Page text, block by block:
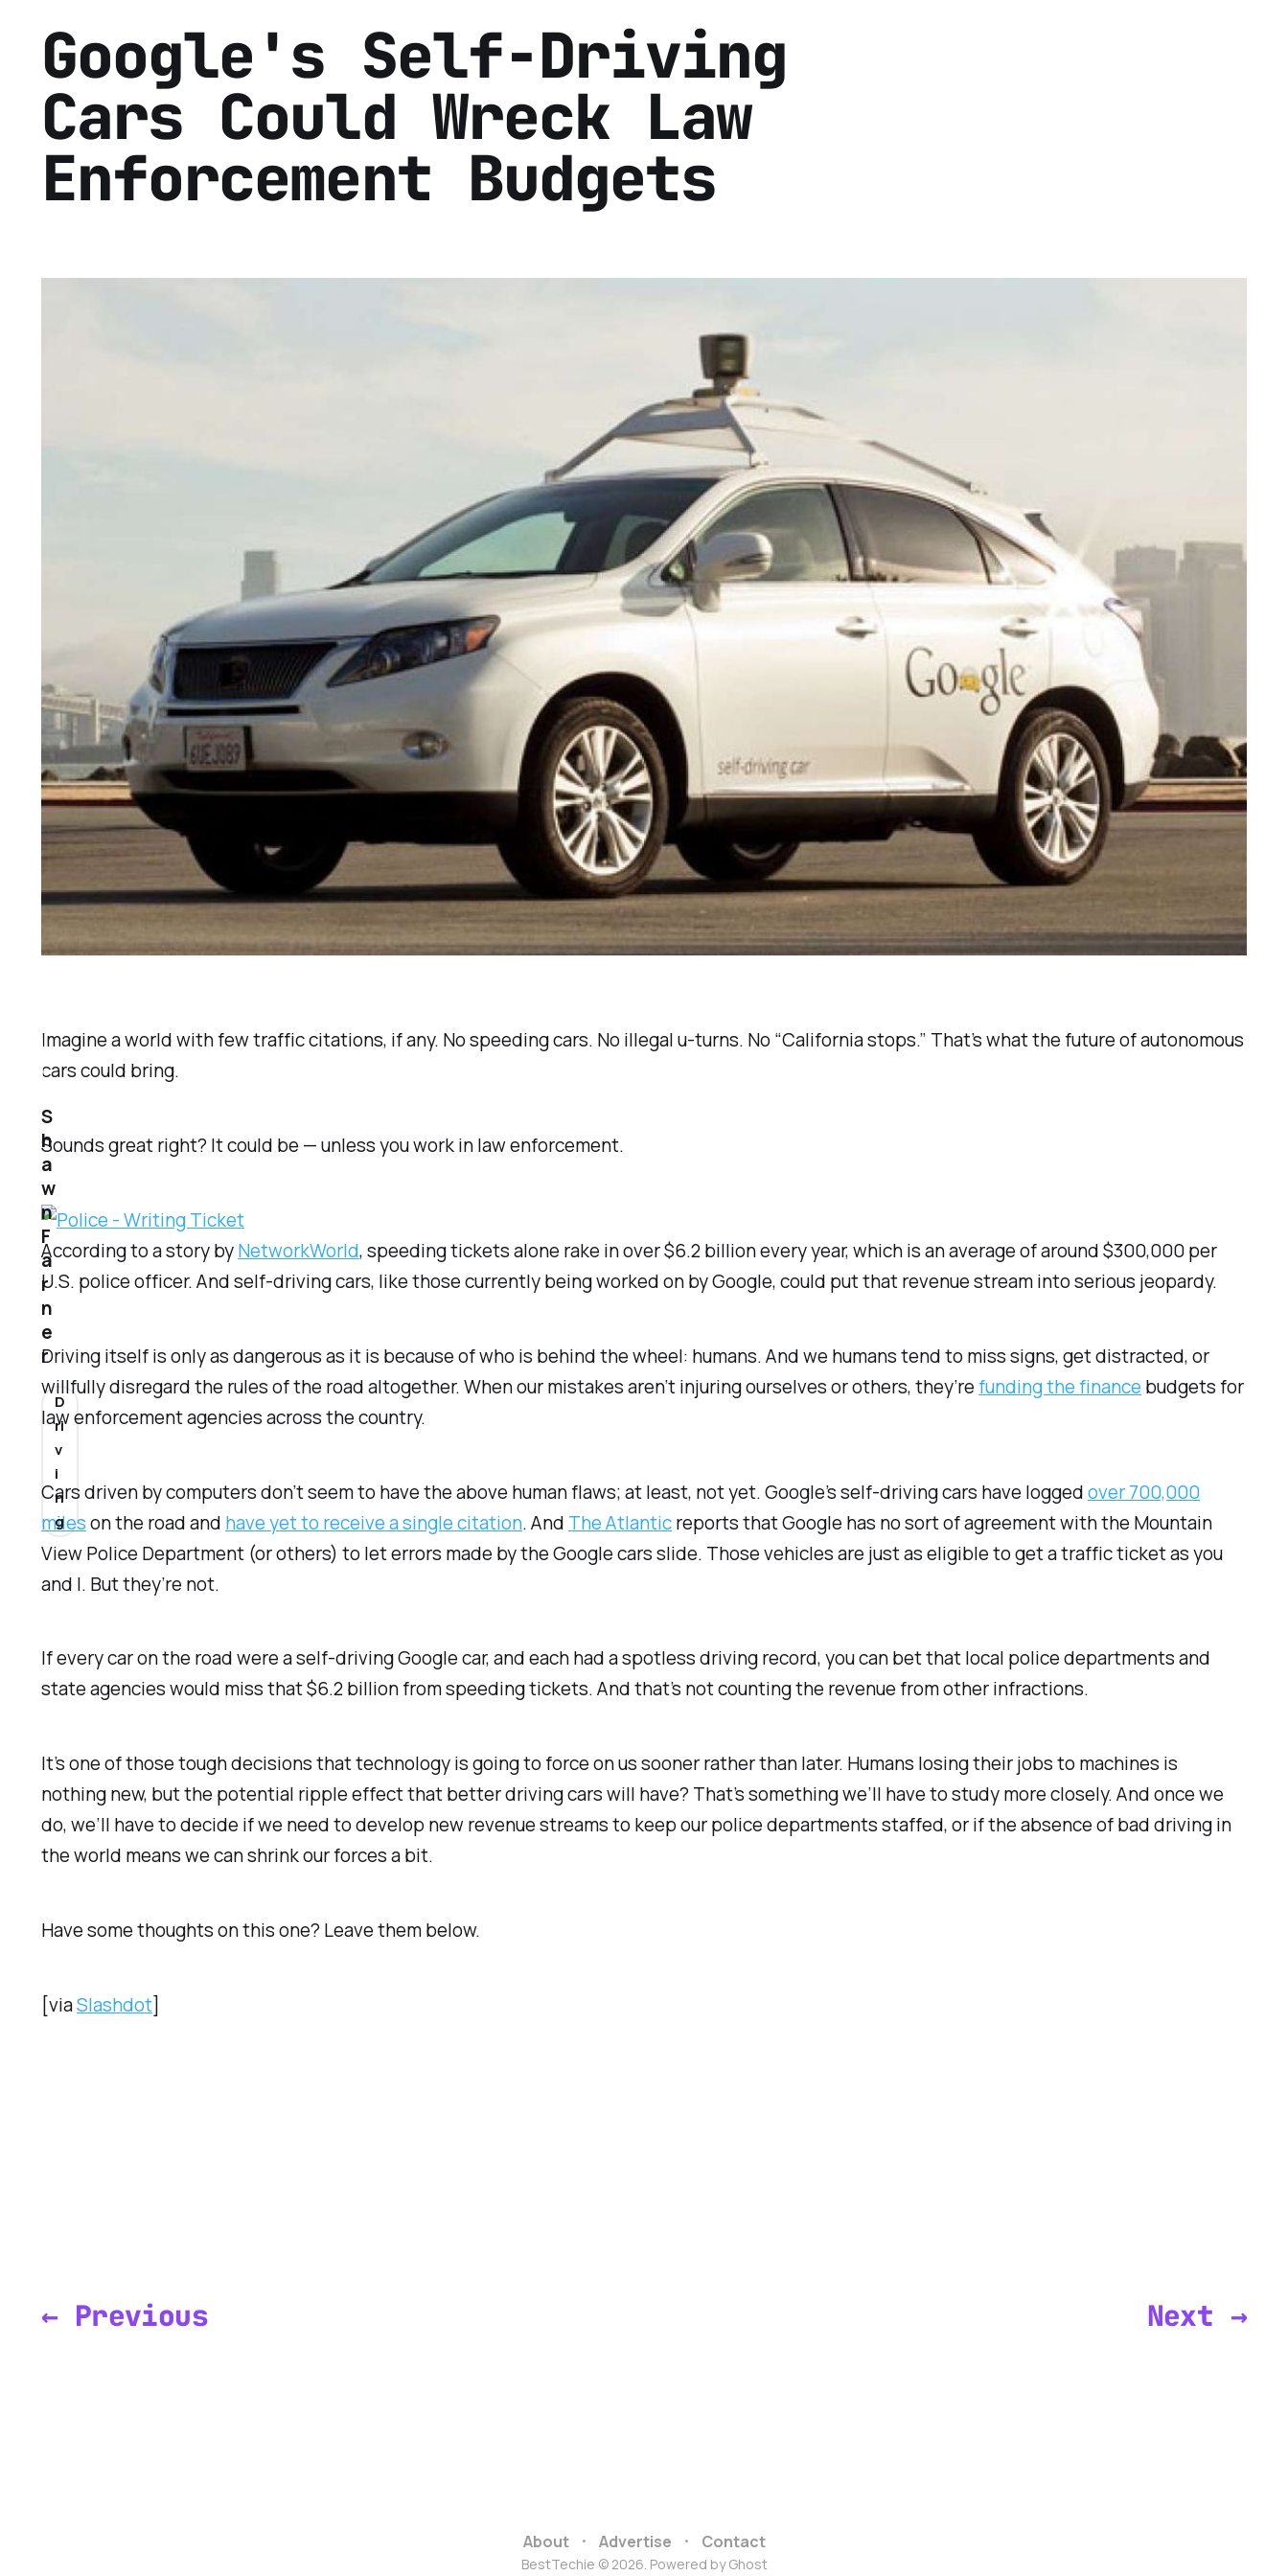
Google's Self-Driving
Cars Could Wreck Law
Enforcement Budgets
Imagine a world with few traffic citations, if any. No speeding cars. No illegal u-turns. No “California stops.” That’s what the future of autonomous
cars could bring.
Sounds great right? It could be — unless you work in law enforcement.
According to a story byNetworkWorld, speeding tickets alone rake in over $6.2 billion every year, which is an average of around $300,000 per
U.S. police officer. And self-driving cars, like those currently being worked on by Google, could put that revenue stream into serious jeopardy.
Driving itself is only as dangerous as it is because of who is behind the wheel: humans. And we humans tend to miss signs, get distracted, or
willfully disregard the rules of the road altogether. When our mistakes aren’t injuring ourselves or others, they’re funding the finance budgets for
law enforcement agencies across the country.
Cars driven by computers don’t seem to have the above human flaws; at least, not yet. Google’s self-driving cars have loggedover 700,000
mileson the road and have yet to receive a single citation. And The Atlanticreports that Google has no sort of agreement with the Mountain
View Police Department (or others) to let errors made by the Google cars slide. Those vehicles are just as eligible to get a traffic ticket as you
and I. But they’re not.
If every car on the road were a self-driving Google car, and each had a spotless driving record, you can bet that local police departments and
state agencies would miss that $6.2 billion from speeding tickets. And that’s not counting the revenue from other infractions.
It’s one of those tough decisions that technology is going to force on us sooner rather than later. Humans losing their jobs to machines is
nothing new, but the potential ripple effect that better driving cars will have? That’s something we’ll have to study more closely. And once we
do, we’ll have to decide if we need to develop new revenue streams to keep our police departments staffed, or if the absence of bad driving in
the world means we can shrink our forces a bit.
Have some thoughts on this one? Leave them below.
[viaSlashdot]
S
h
a
w
n
F
a
r
n
e
r
D
ri
v
i
n
g
← Previous Next →
About Advertise Contact
BestTechie © 2026. Powered byGhost